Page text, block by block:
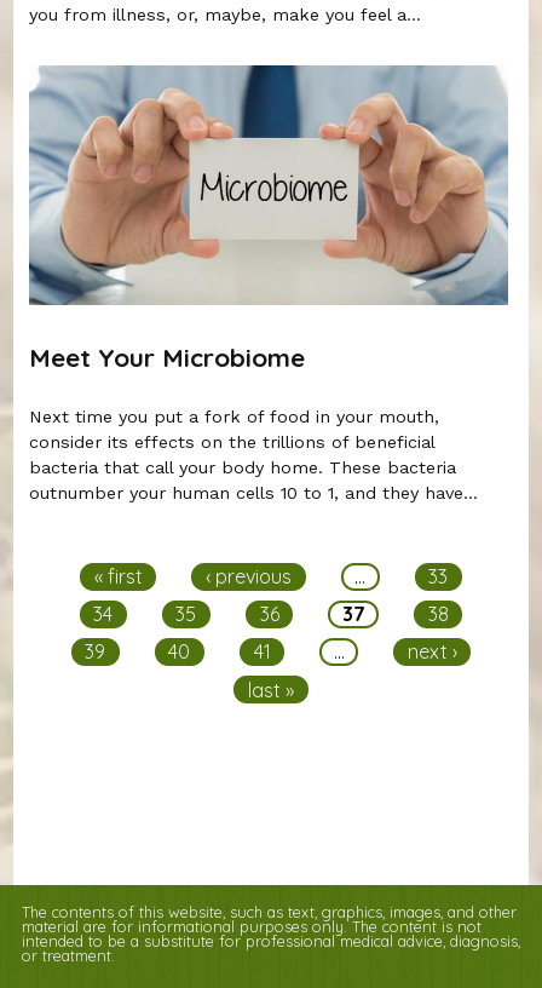
you from illness, or, maybe, make you feel a...
Meet Your Microbiome
Next time you put a fork of food in your mouth,
consider its effects on the trillions of beneficial
bacteria that call your body home. These bacteria
outnumber your human cells 10 to 1, and they have...
« first ‹ previous …
33
34
35 36 37
38
39
40 41 …
next ›
last »
The contents of this website, such as text, graphics, images, and other
material are for informational purposes only. The content is not
intended to be a substitute for professional medical advice, diagnosis,
or treatment.